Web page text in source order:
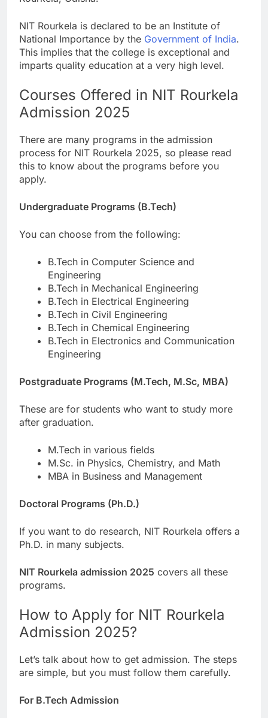
NIT Rourkela is declared to be an Institute of
National Importance by the Government of India.
This implies that the college is exceptional and
imparts quality education at a very high level.
Courses Offered in NIT Rourkela
Admission 2025
There are many programs in the admission
process for NIT Rourkela 2025, so please read
this to know about the programs before you
apply.
Undergraduate Programs (B.Tech)
You can choose from the following:
B.Tech in Computer Science and
Engineering
B.Tech in Mechanical Engineering
B.Tech in Electrical Engineering
B.Tech in Civil Engineering
B.Tech in Chemical Engineering
B.Tech in Electronics and Communication
Engineering
Postgraduate Programs (M.Tech, M.Sc, MBA)
These are for students who want to study more
after graduation.
M.Tech in various fields
M.Sc. in Physics, Chemistry, and Math
MBA in Business and Management
Doctoral Programs (Ph.D.)
If you want to do research, NIT Rourkela offers a
Ph.D. in many subjects.
NIT Rourkela admission 2025 covers all these
programs.
How to Apply for NIT Rourkela
Admission 2025?
Let’s talk about how to get admission. The steps
are simple, but you must follow them carefully.
For B.Tech Admission